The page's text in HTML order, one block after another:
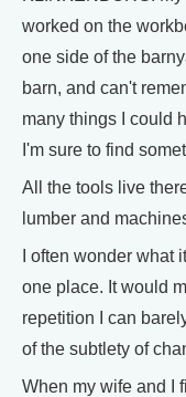
worked on the
one side of the
barn, and can't
many things I could
I'm sure to find
All the tools live
lumber and
I often wonder
one place. It would
repetition I can
of the subtlety of
When my wife and I